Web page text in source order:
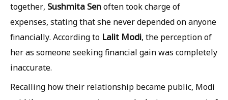
together, Sushmita Senoften took charge of
expenses, stating that she never depended on anyone
financially. According to Lalit Modi, the perception of
her as someone seeking financial gain was completely
inaccurate.
Recalling how their relationship became public, Modi